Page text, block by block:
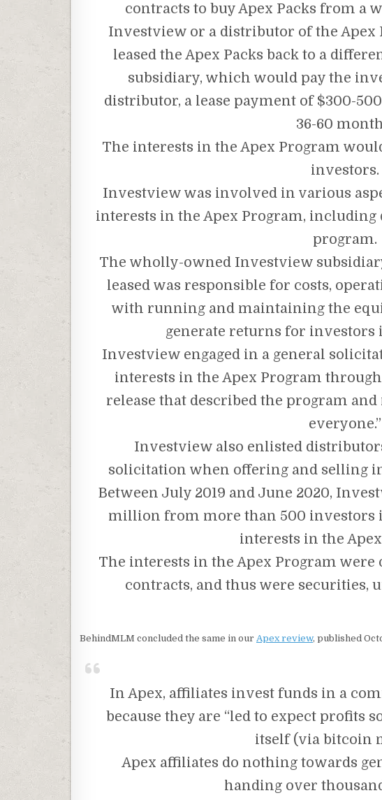
contracts to buy Apex Packs from a
Investview or a distributor of the
leased the Apex Packs back to a
subsidiary, which would pay the
distributor, a lease payment of $300-
36-60
The interests in the Apex Program
investors.
Investview was involved in various
interests in the Apex Program,
program.
The wholly-owned Investview
leased was responsible for costs,
with running and maintaining the
generate returns for investors
Investview engaged in a general
interests in the Apex Program through
release that described the program
everyone.”
Investview also enlisted
solicitation when offering and selling
Between July 2019 and June 2020,
million from more than 500 investors
interests in the
The interests in the Apex Program were
contracts, and thus were securities,
BehindMLM concluded the same in our Apex review, published
In Apex, affiliates invest funds in a
because they are “led to expect profits
itself (via bitcoin
Apex affiliates do nothing towards
handing over